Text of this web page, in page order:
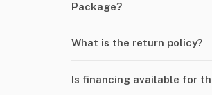
Package?
What is the return policy?
Is financing available for